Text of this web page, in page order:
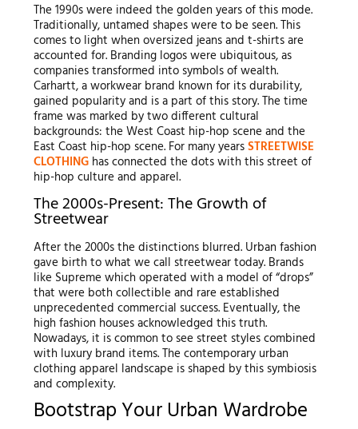
The 1990s were indeed the golden years of this mode.
Traditionally, untamed shapes were to be seen. This
comes to light when oversized jeans and t-shirts are
accounted for. Branding logos were ubiquitous, as
companies transformed into symbols of wealth.
Carhartt, a workwear brand known for its durability,
gained popularity and is a part of this story. The time
frame was marked by two different cultural
backgrounds: the West Coast hip-hop scene and the
East Coast hip-hop scene. For many yearsSTREETWISE
CLOTHINGhas connected the dots with this street of
hip-hop culture and apparel.
The 2000s-Present: The Growth of
Streetwear
After the 2000s the distinctions blurred. Urban fashion
gave birth to what we call streetwear today. Brands
like Supreme which operated with a model of “drops”
that were both collectible and rare established
unprecedented commercial success. Eventually, the
high fashion houses acknowledged this truth.
Nowadays, it is common to see street styles combined
with luxury brand items. The contemporary urban
clothing apparel landscape is shaped by this symbiosis
and complexity.
Bootstrap Your Urban Wardrobe